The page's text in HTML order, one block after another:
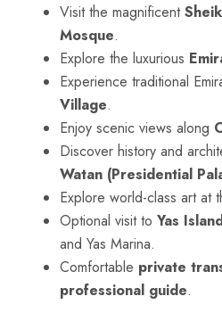
Visit the magnificent
Mosque.
Explore the luxurious
Experience traditional
Village.
Enjoy scenic views along
Discover history and
Watan (Presidential
Explore world-class art at
Optional visit to Yas
and Yas Marina.
Comfortable private
professional guide.